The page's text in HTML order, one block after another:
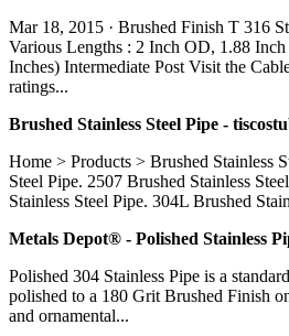
Mar 18, 2015 · Brushed Finish T 316
Various Lengths : 2 Inch OD, 1.88
Inches) Intermediate Post Visit the
ratings...
Brushed Stainless Steel Pipe -
Home > Products > Brushed Stainless
Steel Pipe. 2507 Brushed Stainless
Stainless Steel Pipe. 304L Brushed
Metals Depot® - Polished Stainless
Polished 304 Stainless Pipe is a
polished to a 180 Grit Brushed Finish
and ornamental...